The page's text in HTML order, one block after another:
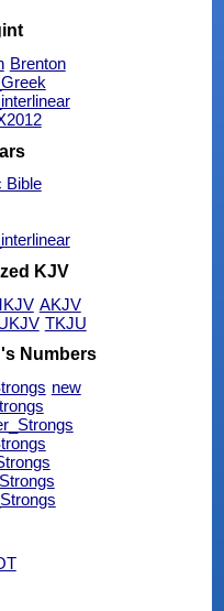
Brenton
Bible
KJV
AKJV
TKJU
Numbers
new